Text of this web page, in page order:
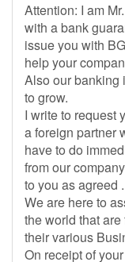
Attention: I am
with a bank
issue you with
help your
Also our banking
to grow.
I write to request
a foreign partner
have to do
from our
to you as agreed .
We are here to
the world that
their various
On receipt of